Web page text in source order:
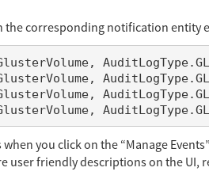
the corresponding notification entity
you click on the “Manage
user friendly descriptions on the